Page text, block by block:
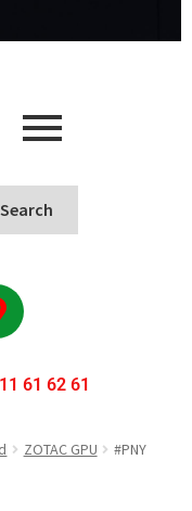
Search
61 62 61
ZOTAC GPU
#PNY